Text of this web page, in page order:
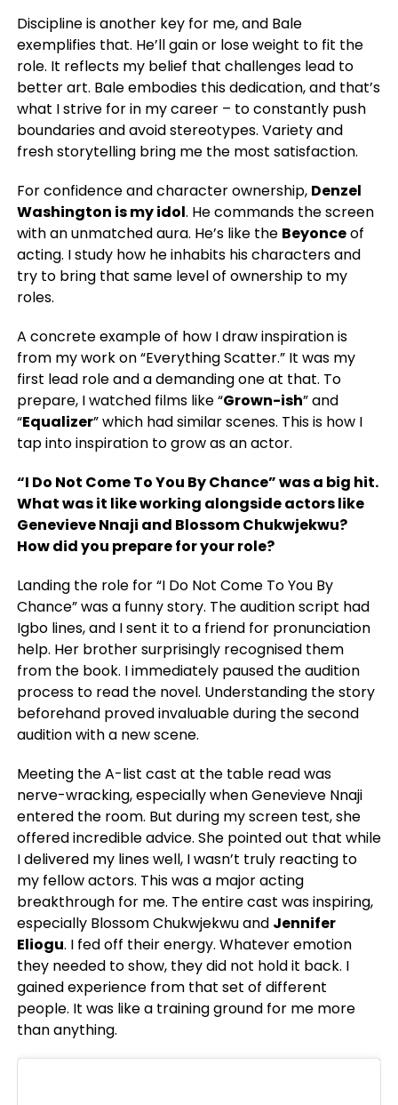
Discipline is another key for me, and Bale
exemplifies that. He’ll gain or lose weight to fit the
role. It reflects my belief that challenges lead to
better art. Bale embodies this dedication, and that’s
what I strive for in my career – to constantly push
boundaries and avoid stereotypes. Variety and
fresh storytelling bring me the most satisfaction.
For confidence and character ownership, Denzel
Washington is my idol. He commands the screen
with an unmatched aura. He’s like the Beyonceof
acting. I study how he inhabits his characters and
try to bring that same level of ownership to my
roles.
A concrete example of how I draw inspiration is
from my work on “Everything Scatter.” It was my
first lead role and a demanding one at that. To
prepare, I watched films like “Grown-ish” and
“Equalizer” which had similar scenes. This is how I
tap into inspiration to grow as an actor.
“I Do Not Come To You By Chance” was a big hit.
What was it like working alongside actors like
Genevieve Nnaji and Blossom Chukwjekwu?
How did you prepare for your role?
Landing the role for “I Do Not Come To You By
Chance” was a funny story. The audition script had
Igbo lines, and I sent it to a friend for pronunciation
help. Her brother surprisingly recognised them
from the book. I immediately paused the audition
process to read the novel. Understanding the story
beforehand proved invaluable during the second
audition with a new scene.
Meeting the A-list cast at the table read was
nerve-wracking, especially when Genevieve Nnaji
entered the room. But during my screen test, she
offered incredible advice. She pointed out that while
I delivered my lines well, I wasn’t truly reacting to
my fellow actors. This was a major acting
breakthrough for me. The entire cast was inspiring,
especially Blossom Chukwjekwu and Jennifer
Eliogu. Ifed off their energy. Whatever emotion
they needed to show, they did not hold it back. I
gained experience from that set of different
people. It was like a training ground for me more
than anything.